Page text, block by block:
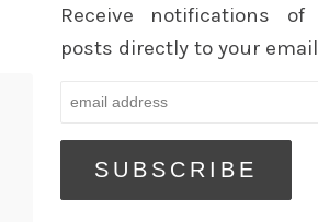
Receive notifications
posts directly to your